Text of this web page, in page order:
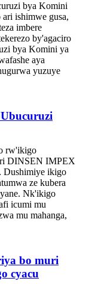
bya Komini
ishimwe gusa,
imbere
by'agaciro
bya Komini ya
aya
yuzuye
rw'ikigo
DINSEN IMPEX
Dushimiye ikigo
ze kubera
Nk'ikigo
icumi mu
mu mahanga,
bo muri
cyacu